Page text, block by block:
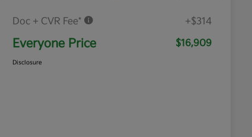
Doc + CVR Fee* +$314
Everyone Price $16,909
Disclosure